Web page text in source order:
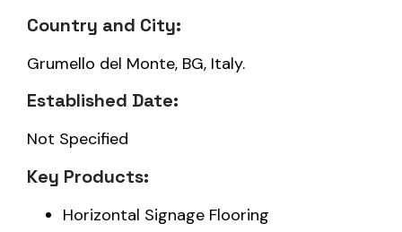
Country and City:
Grumello del Monte, BG, Italy.
Established Date:
Not Specified
Key Products:
Horizontal Signage Flooring